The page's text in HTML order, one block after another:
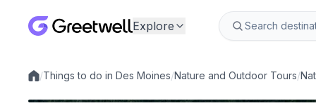
Explore
Local experiences
/Things to do in Des Moines/Nature and Outdoor Tours/